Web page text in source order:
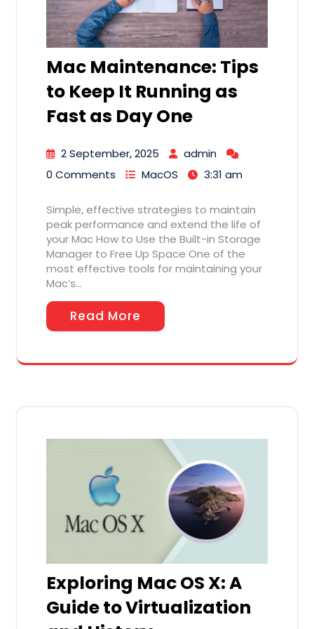
Mac Maintenance: Tips
to Keep It Running as
Fast as Day One
2 September, 2025
admin
0 Comments
MacOS 3:31 am
Simple, effective strategies to maintain
peak performance and extend the life of
your Mac How to Use the Built-in Storage
Manager to Free Up Space One of the
most effective tools for maintaining your
Mac’s…
Read More
Exploring Mac OS X: A
Guide to Virtualization